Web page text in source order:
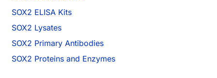
SOX2 ELISA Kits
SOX2 Lysates
SOX2 Primary Antibodies
SOX2 Proteins and Enzymes